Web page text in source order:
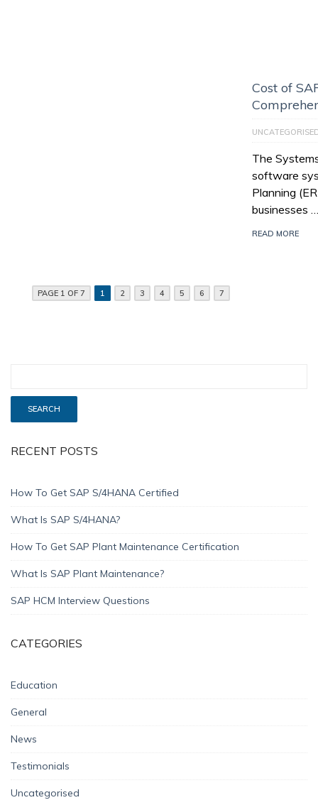
Cost of
The
software
Planning
businesses …
READ MORE
PAGE 1 OF 7 1 2 3 4 5 6 7
RECENT POSTS
How To Get SAP S/4HANA Certified
What Is SAP S/4HANA?
How To Get SAP Plant Maintenance Certification
What Is SAP Plant Maintenance?
SAP HCM Interview Questions
CATEGORIES
Education
General
News
Testimonials
Uncategorised